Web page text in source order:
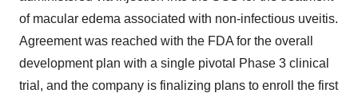
of macular edema associated with non-infectious uveitis.
Agreement was reached with the FDA for the overall
development plan with a single pivotal Phase 3 clinical
trial, and the company is finalizing plans to enroll the first